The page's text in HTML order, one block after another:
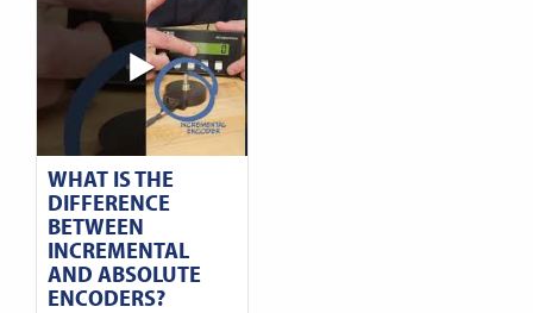
WHAT IS THE
DIFFERENCE
BETWEEN
INCREMENTAL
AND ABSOLUTE
ENCODERS?